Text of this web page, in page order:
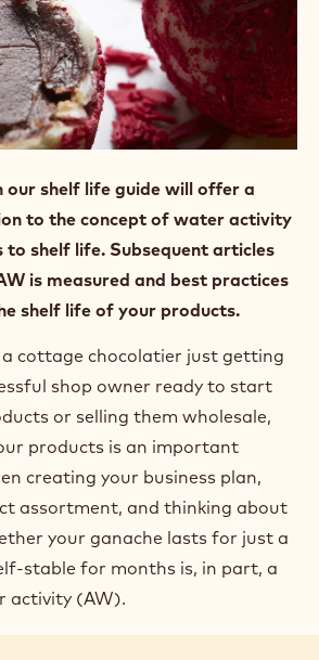
our shelf life guide will offer a
to the concept of water activity
shelf life. Subsequent articles
is measured and best practices
shelf life of your products.
cottage chocolatier just getting
shop owner ready to start
or selling them wholesale,
products is an important
creating your business plan,
assortment, and thinking about
your ganache lasts for just a
stable for months is, in part, a
activity (AW).